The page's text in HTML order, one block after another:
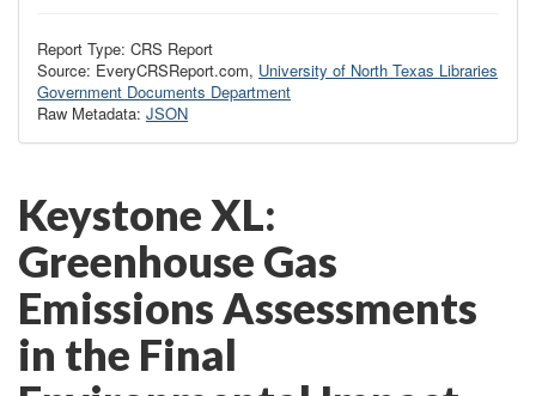
Report Type: CRS Report
Source: EveryCRSReport.com, University of North Texas Libraries
Government Documents Department
Raw Metadata: JSON
Keystone XL:
Greenhouse Gas
Emissions Assessments
in the Final